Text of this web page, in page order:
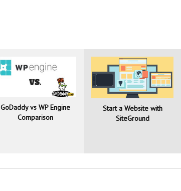
GoDaddy vs WP Engine
Comparison
Start a Website with
SiteGround